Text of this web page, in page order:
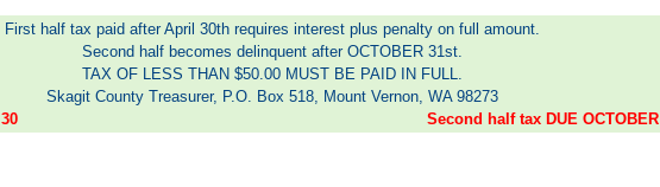
First half tax paid after April 30th requires interest plus penalty on full amount.
Second half becomes delinquent after OCTOBER 31st.
TAX OF LESS THAN $50.00 MUST BE PAID IN FULL.
Skagit County Treasurer, P.O. Box 518, Mount Vernon, WA 98273
Second half tax DUE